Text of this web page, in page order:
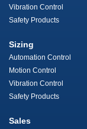
Vibration Control
Safety Products
Sizing
Automation Control
Motion Control
Vibration Control
Safety Products
Sales